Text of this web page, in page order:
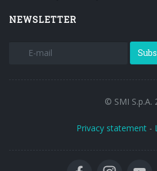
NEWSLETTER
© SMI S.p.A.
Privacy statement -